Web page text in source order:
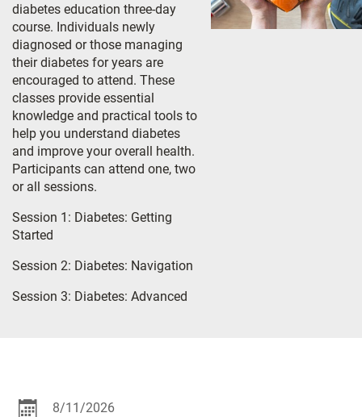
diabetes education three-day
course. Individuals newly
diagnosed or those managing
their diabetes for years are
encouraged to attend. These
classes provide essential
knowledge and practical tools to
help you understand diabetes
and improve your overall health.
Participants can attend one, two
or all sessions.
Session 1: Diabetes: Getting
Started
Session 2: Diabetes: Navigation
Session 3: Diabetes: Advanced
8/11/2026